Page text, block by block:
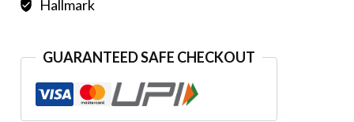
Hallmark
GUARANTEED SAFE CHECKOUT